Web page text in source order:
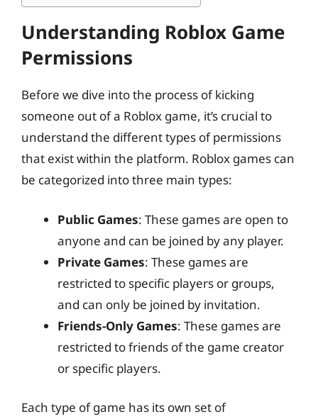
Understanding Roblox Game
Permissions
Before we dive into the process of kicking
someone out of a Roblox game, it’s crucial to
understand the different types of permissions
that exist within the platform. Roblox games can
be categorized into three main types:
Public Games: These games are open to
anyone and can be joined by any player.
Private Games: These games are
restricted to specific players or groups,
and can only be joined by invitation.
Friends-Only Games: These games are
restricted to friends of the game creator
or specific players.
Each type of game has its own set of